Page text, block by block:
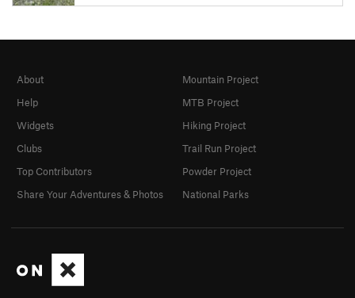
About
Help
Widgets
Clubs
Top Contributors
Share Your Adventures & Photos
Mountain Project
MTB Project
Hiking Project
Trail Run Project
Powder Project
National Parks